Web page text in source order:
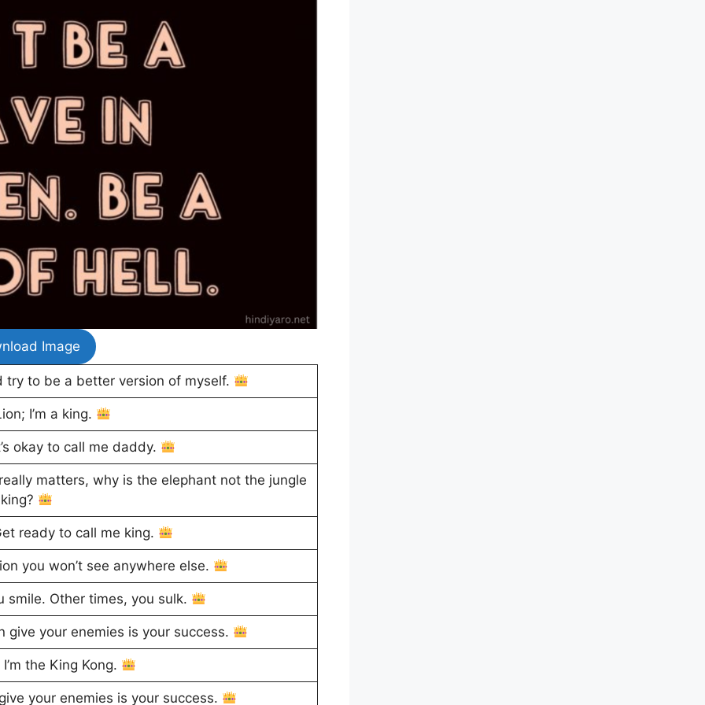
Image
to be a better version of myself.
I’m a king.
okay to call me daddy.
matters, why is the elephant not the jungle
king?
ready to call me king.
you won’t see anywhere else.
Other times, you sulk.
your enemies is your success.
the King Kong.
your enemies is your success.